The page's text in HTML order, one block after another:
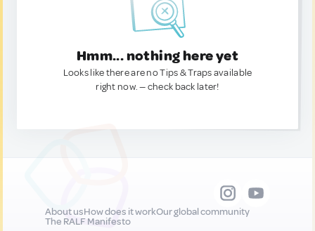
Hmm... nothing here yet
Looks like there are no Tips & Traps available
right now. — check back later!
About usHow does it workOur global community
The RALF Manifesto